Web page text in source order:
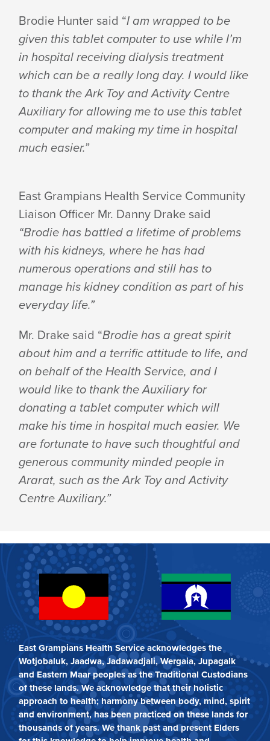
Brodie Hunter said “I am wrapped to be
given this tablet computer to use while I’m
in hospital receiving dialysis treatment
which can be a really long day. I would like
to thank the Ark Toy and Activity Centre
Auxiliary for allowing me to use this tablet
computer and making my time in hospital
much easier.”
East Grampians Health Service Community
Liaison Officer Mr. Danny Drake said
“Brodie has battled a lifetime of problems
with his kidneys, where he has had
numerous operations and still has to
manage his kidney condition as part of his
everyday life.”
Mr. Drake said “Brodie has a great spirit
about him and a terrific attitude to life, and
on behalf of the Health Service, and I
would like to thank the Auxiliary for
donating a tablet computer which will
make his time in hospital much easier. We
are fortunate to have such thoughtful and
generous community minded people in
Ararat, such as the Ark Toy and Activity
Centre Auxiliary.”
East Grampians Health Service acknowledges the
Wotjobaluk, Jaadwa, Jadawadjali, Wergaia, Jupagalk
and Eastern Maar peoples as the Traditional Custodians
of these lands. We acknowledge that their holistic
approach to health; harmony between body, mind, spirit
and environment, has been practiced on these lands for
thousands of years. We thank past and present Elders